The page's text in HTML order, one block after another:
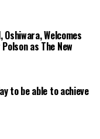
Welcomes
as The New
to be able to achieve